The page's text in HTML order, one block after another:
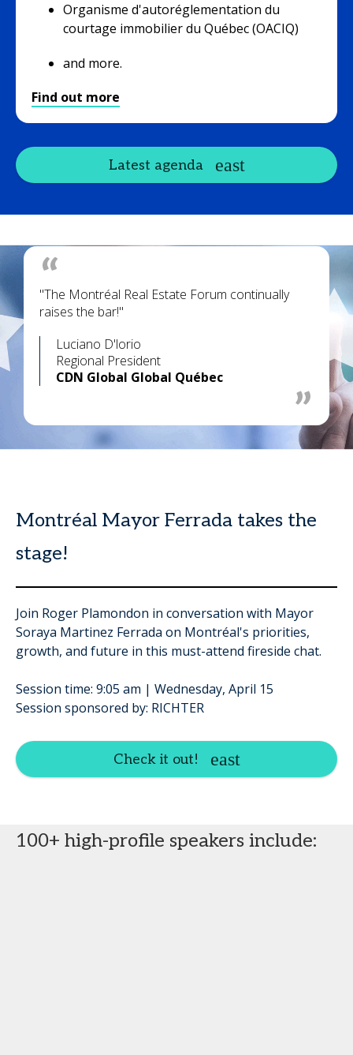
Organisme d'autoréglementation du
courtage immobilier du Québec (OACIQ)
and more.
Find out more
Latest agenda
Luciano D'lorio
Regional President
CDN Global Global Québec
"The Montréal Real Estate Forum continually
raises the bar!"
Montréal Mayor Ferrada takes the
stage!
Join Roger Plamondon in conversation with Mayor
Soraya Martinez Ferrada on Montréal's priorities,
growth, and future in this must-attend fireside chat.
Session time: 9:05 am | Wednesday, April 15
Session sponsored by: RICHTER
Check it out!
100+ high-profile speakers include: